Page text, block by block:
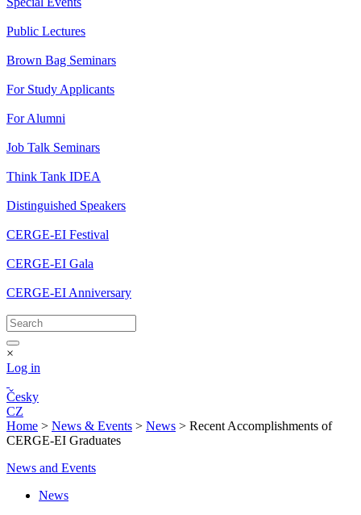
Public Lectures
Brown Bag Seminars
For Study Applicants
For Alumni
Job Talk Seminars
Think Tank IDEA
Distinguished Speakers
CERGE-EI Festival
CERGE-EI Gala
CERGE-EI Anniversary
×
Log in
Česky
CZ
Home > News & Events > News > Recent Accomplishments of
CERGE-EI Graduates
News and Events
News